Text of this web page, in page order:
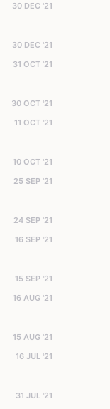
30 DEC '21
30 DEC '21
31 OCT '21
30 OCT '21
11 OCT '21
10 OCT '21
25 SEP '21
24 SEP '21
16 SEP '21
15 SEP '21
16 AUG '21
15 AUG '21
16 JUL '21
31 JUL '21